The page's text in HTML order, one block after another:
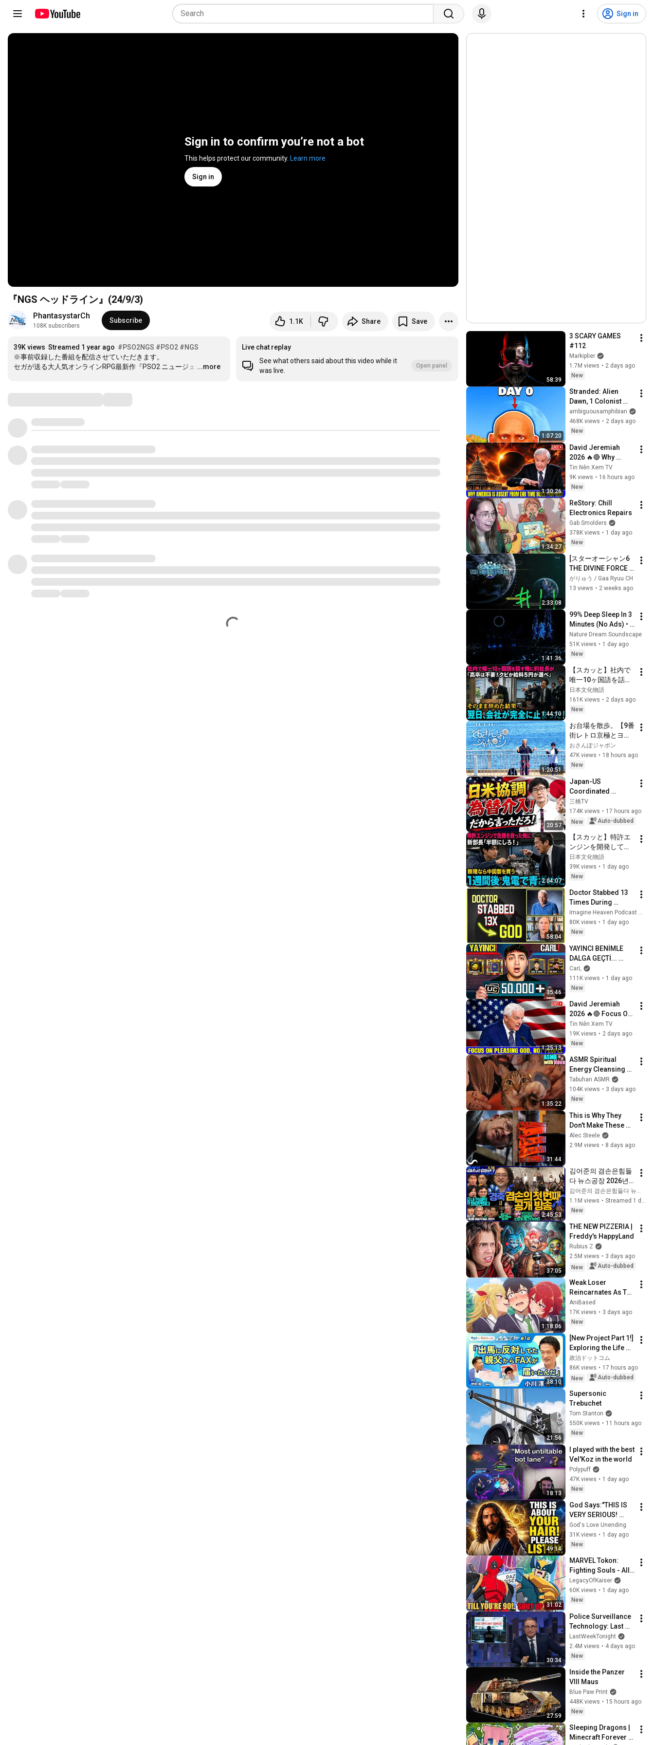
Sign in
Sign in to confirm you’re not a bot
This helps protect our community. Learn more
Sign in
『NGS ヘッドライン』(24/9/3)
PhantasystarCh
108K subscribers
Subscribe 1.1K Share Save
39K views Streamed 1 year ago #PSO2NGS #PSO2 #NGS
※事前収録した番組を配信させていただきます。
セガが送る大人気オンラインRPG最新作『PSO2 ニュージェ …
...more
Live chat replay
See what others said about this video while it
was live.
Open panel
58:39
3 SCARY GAMES
#112
Markiplier
1.7M views • 2 days ago
New
1:07:20
Stranded: Alien
Dawn, 1 Colonist
Start...
ambiguousamphibian
468K views • 2 days ago
New
1:30:26
David Jeremiah
2026 🔥🔴 Why
America Is Absent
From End Time
Bible Prophecy 💥🔴
Sermons
Tin Nên Xem TV
9K views • 16 hours ago
New
1:34:27
ReStory: Chill
Electronics Repairs
Gab Smolders
378K views • 1 day ago
New
2:33:08
[スターオーシャン6
THE DIVINE FORCE
#11]レイモンド編。
スコピアムタワーま
がりゅう / Gaa Ryuu CH
13 views • 2 weeks ago
1:41:36
99% Deep Sleep In 3
Minutes (No Ads) •
Relieves Stress,
Melatonin Release •
Stop Overthinking
Nature Dream Soundscape
51K views • 1 day ago
New
1:44:10
【スカッと】社内で
唯一10ヶ国語を話す
俺に新社長が「高卒
は不要！クビか給料
５円か選べ」と言っ
めた結果
日本文化物語
161K views • 2 days ago
New
1:20:51
お台場を散歩。【9番
街レトロ京極とヨネ
ダ2000誠のおさんぽ
ジャポン】
おさんぽジャポン
47K views • 18 hours ago
New
20:57
Japan-US
Coordinated
Currency
Intervention
Executed! The
Defeat a Sovereign
Currenc...
三橋TV
174K views • 17 hours ago
New
Auto-dubbed
2:04:07
【スカッと】特許エ
ンジンを開発して取
引先の倒産危機を救
った俺に取引先の新
部長「半額にしろ！
う」1週間後、部長か
ら鬼電→俺「お宅の
競合と5倍で独占契約
済みです」
日本文化物語
39K views • 1 day ago
New
58:04
Doctor Stabbed 13
Times During
Murder Attempt -
Then God Showed
Up | Near Death
Imagine Heaven Podcast with John Burke
80K views • 1 day ago
New
35:46
YAYINCI BENİMLE
DALGA GEÇTİ...
50.000 UC İDDİALI
VS ATTIK! | PUBG
Mobile
CarL
111K views • 1 day ago
New
1:25:13
David Jeremiah
2026 🔥🔴 Focus On
Pleasing God, Not
People 💥🔴 David
Jeremiah Sermons
Tin Nên Xem TV
19K views • 2 days ago
New
1:35:22
ASMR Spiritual
Energy Cleansing
with My Cat 🐾
Purring & Reiki for
Sleep & Stress
Tabuhan ASMR
104K views • 3 days ago
New
31:44
This is Why They
Don't Make These
Anymore...
Alec Steele
2.9M views • 8 days ago
2:45:53
김어준의 겸손은힘들
다 뉴스공장 2026년 8
월 7일 금요일 [김희교
X박구용X박태웅X이
진경, 홍사훈X주진우
밀희, 스포츠공장, 금
요음악회(마지카)]
김어준의 겸손은힘들다 뉴스공장
1.1M views •
Streamed 1 day ago
New
37:05
THE NEW PIZZERIA |
Freddy's HappyLand
Rubius Z
2.5M views • 3 days ago
New
Auto-dubbed
1:18:06
Weak Loser
Reincarnates As The
Strongest Exorcist
And Everyone Wants
Him BAD!
AniBased
17K views • 3 days ago
New
38:10
[New Project Part 1!]
Exploring the Life of
Representative
Junya Ogawa:
Despair on his 3rd
政治ドットコム
86K views • 17 hours ago
New
Auto-dubbed
21:56
Supersonic
Trebuchet
Tom Stanton
550K views • 11 hours ago
New
18:13
I played with the best
Vel'Koz in the world
Polypuff
47K views • 1 day ago
New
49:14
God Says:"THIS IS
VERY SERIOUS!
LISTEN TO THIS
URGENTLY!"/God
Message Now/God
God's Love Unending
31K views • 1 day ago
New
31:02
MARVEL Tokon:
Fighting Souls - All
Deadpool
Interaction
Dialogues
LegacyOfKaiser
60K views • 1 day ago
New
30:34
Police Surveillance
Technology: Last
Week Tonight with
John Oliver (HBO)
LastWeekTonight
2.4M views • 4 days ago
New
27:59
Inside the Panzer
VIII Maus
Blue Paw Print
448K views • 15 hours ago
New
Sleeping Dragons |
Minecraft Forever